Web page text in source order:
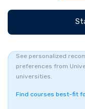
See personalized
preferences from
universities.
Find courses best-fit